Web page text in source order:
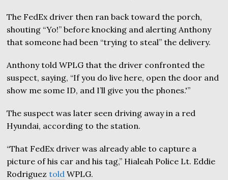
The FedEx driver then ran back toward the porch,
shouting “Yo!” before knocking and alerting Anthony
that someone had been “trying to steal” the delivery.
Anthony told WPLG that the driver confronted the
suspect, saying, “If you do live here, open the door and
show me some ID, and I’ll give you the phones.'”
The suspect was later seen driving away in a red
Hyundai, according to the station.
“That FedEx driver was already able to capture a
picture of his car and his tag,” Hialeah Police Lt. Eddie
Rodrigueztold WPLG.